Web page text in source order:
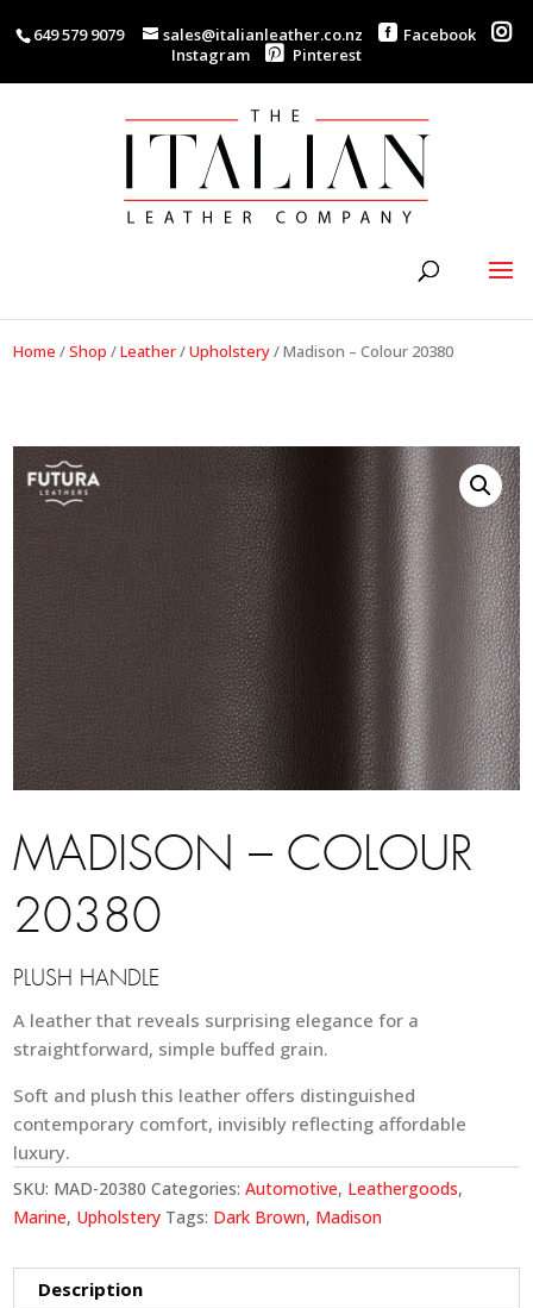
649 579 9079 sales@italianleather.co.nz
Facebook
Instagram
Pinterest
Home /Shop /Leather/Upholstery/Madison – Colour 20380
MADISON – COLOUR
20380
PLUSH HANDLE
A leather that reveals surprising elegance for a
straightforward, simple buffed grain.
Soft and plush this leather offers distinguished
contemporary comfort, invisibly reflecting affordable
luxury.
SKU: MAD-20380 Categories:Automotive, Leathergoods,
Marine, Upholstery Tags: Dark Brown, Madison
Description